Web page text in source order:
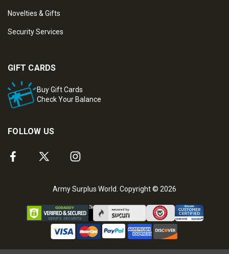
Novelties & Gifts
Security Services
GIFT CARDS
Buy Gift Cards
Check Your Balance
FOLLOW US
Army Surplus World. Copyright © 2026